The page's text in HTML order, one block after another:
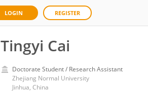
LOGIN REGISTER
Tingyi Cai
Doctorate Student / Research Assistant
Zhejiang Normal University
Jinhua, China